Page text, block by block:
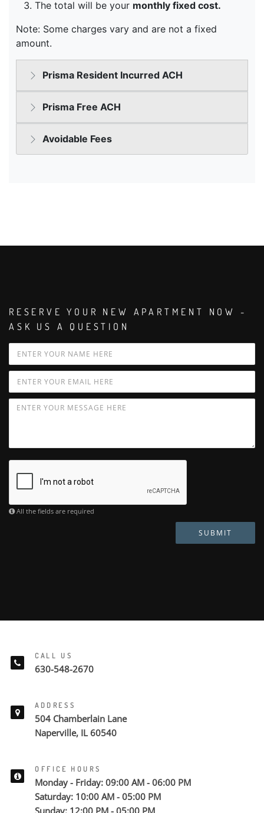
RESERVE YOUR NEW APARTMENT NOW -
ASK US A QUESTION
All the fields are required
SUBMIT
CALL US
630-548-2670
ADDRESS
504 Chamberlain Lane
Naperville, IL 60540
OFFICE HOURS
Monday - Friday: 09:00 AM - 06:00 PM
Saturday: 10:00 AM - 05:00 PM
Sunday: 12:00 PM - 05:00 PM